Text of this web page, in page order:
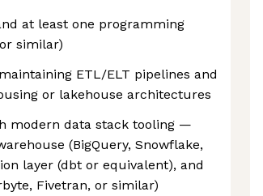
at least one programming
similar)
ETL/ELT pipelines and
or lakehouse architectures
modern data stack tooling —
(BigQuery, Snowflake,
layer (dbt or equivalent), and
Fivetran, or similar)